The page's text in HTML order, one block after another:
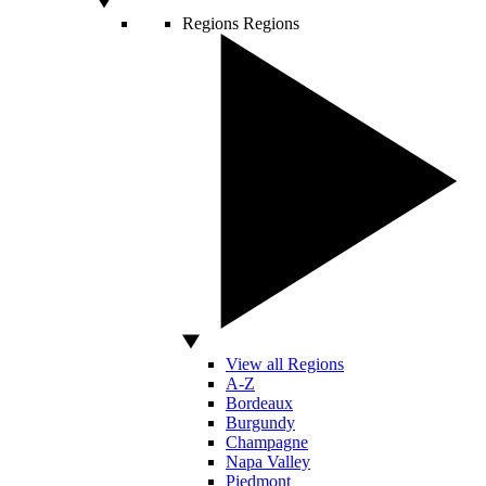
Regions Regions
View all Regions
A-Z
Bordeaux
Burgundy
Champagne
Napa Valley
Piedmont